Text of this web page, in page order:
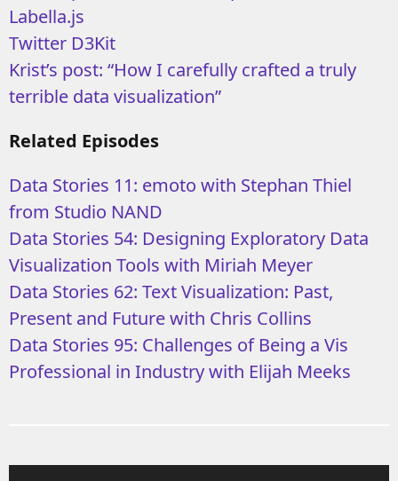
Labella.js
Twitter D3Kit
Krist’s post: “How I carefully crafted a truly
terrible data visualization”
Related Episodes
Data Stories 11: emoto with Stephan Thiel
from Studio NAND
Data Stories 54: Designing Exploratory Data
Visualization Tools with Miriah Meyer
Data Stories 62: Text Visualization: Past,
Present and Future with Chris Collins
Data Stories 95: Challenges of Being a Vis
Professional in Industry with Elijah Meeks